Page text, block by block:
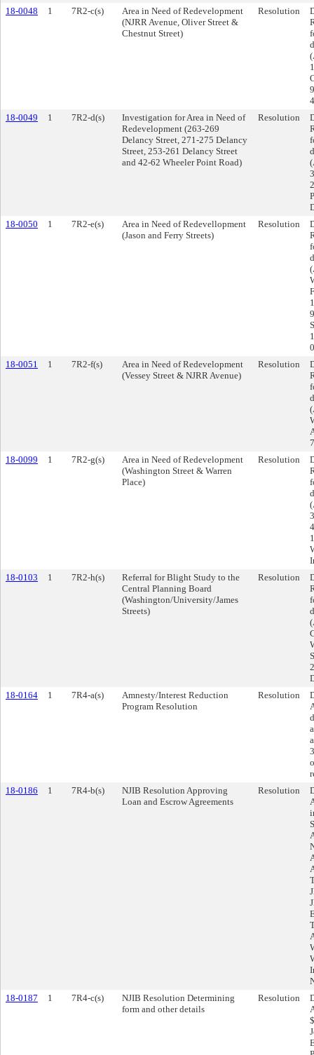
18-0048
1 7R2-c(s)
Area in Need of Redevelopment
(NJRR Avenue, Oliver Street &
Chestnut Street)
Resolution
18-0049
1 7R2-d(s)
Investigation for Area in Need of
Redevelopment (263-269
Delancy Street, 271-275 Delancy
Street, 253-261 Delancy Street
and 42-62 Wheeler Point Road)
Resolution
18-0050
1 7R2-e(s)
Area in Need of Redevellopment
(Jason and Ferry Streets)
Resolution
18-0051
1 7R2-f(s)
Area in Need of Redevelopment
(Vessey Street & NJRR Avenue)
Resolution
18-0099
1 7R2-g(s)
Area in Need of Redevelopment
(Washington Street & Warren
Place)
Resolution
18-0103
1 7R2-h(s)
Referral for Blight Study to the
Central Planning Board
(Washington/University/James
Streets)
Resolution
18-0164
1 7R4-a(s)
Amnesty/Interest Reduction
Program Resolution
Resolution
18-0186
1 7R4-b(s)
NJIB Resolution Approving
Loan and Escrow Agreements
Resolution
18-0187
1 7R4-c(s)
NJIB Resolution Determining
form and other details
Resolution